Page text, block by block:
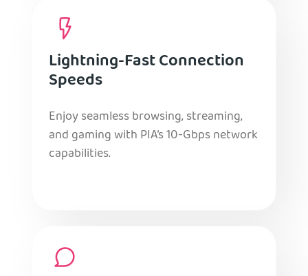
Lightning-Fast Connection
Speeds
Enjoy seamless browsing, streaming,
and gaming with PIA’s 10-Gbps network
capabilities.